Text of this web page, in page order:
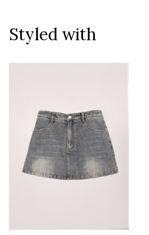
Styled with